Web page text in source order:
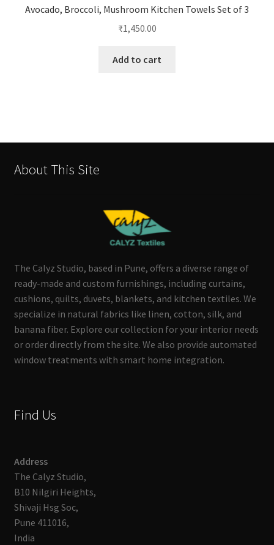
Avocado, Broccoli, Mushroom Kitchen Towels Set of 3
₹1,450.00
Add to cart
About This Site
The Calyz Studio, based in Pune, offers a diverse range of
ready-made and custom furnishings, including curtains,
cushions, quilts, duvets, blankets, and kitchen textiles. We
specialize in natural fabrics like linen, cotton, silk, and
banana fiber. Explore our collection for your interior needs
or order directly from the site. We also provide automated
window treatments with smart home integration.
Find Us
Address
The Calyz Studio,
B10 Nilgiri Heights,
Shivaji Hsg Soc,
Pune 411016,
India